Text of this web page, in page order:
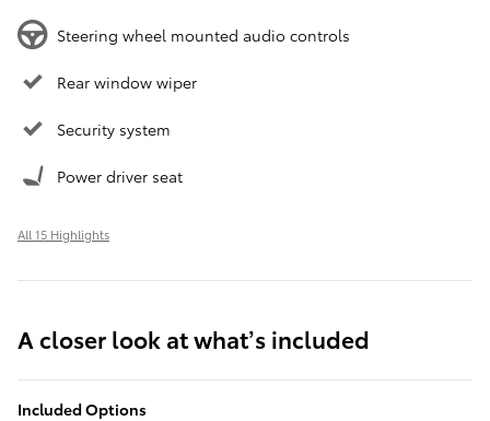
Steering wheel mounted audio controls
Rear window wiper
Security system
Power driver seat
All 15 Highlights
A closer look at what’s included
Included Options